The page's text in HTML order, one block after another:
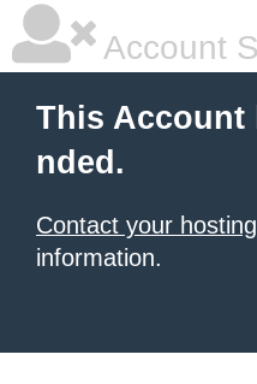
Account
This Account
nded.
Contact your
information.